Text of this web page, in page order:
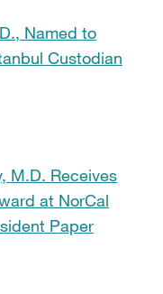
Named to
Custodian
M.D. Receives
at NorCal
Paper